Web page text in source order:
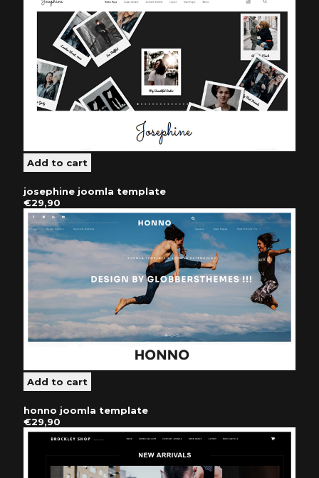
josephine joomla template
€29,90
honno joomla template
€29,90